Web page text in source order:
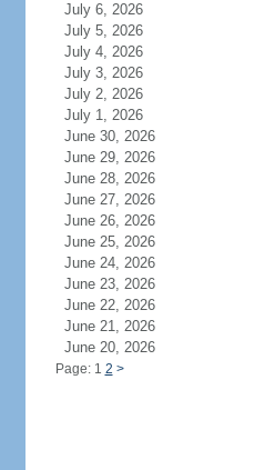
July 6, 2026
July 5, 2026
July 4, 2026
July 3, 2026
July 2, 2026
July 1, 2026
June 30, 2026
June 29, 2026
June 28, 2026
June 27, 2026
June 26, 2026
June 25, 2026
June 24, 2026
June 23, 2026
June 22, 2026
June 21, 2026
June 20, 2026
Page: 1 2 >